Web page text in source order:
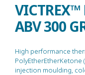
VICTREX™
ABV 300
High performance
PolyEtherEtherKetone
injection moulding,